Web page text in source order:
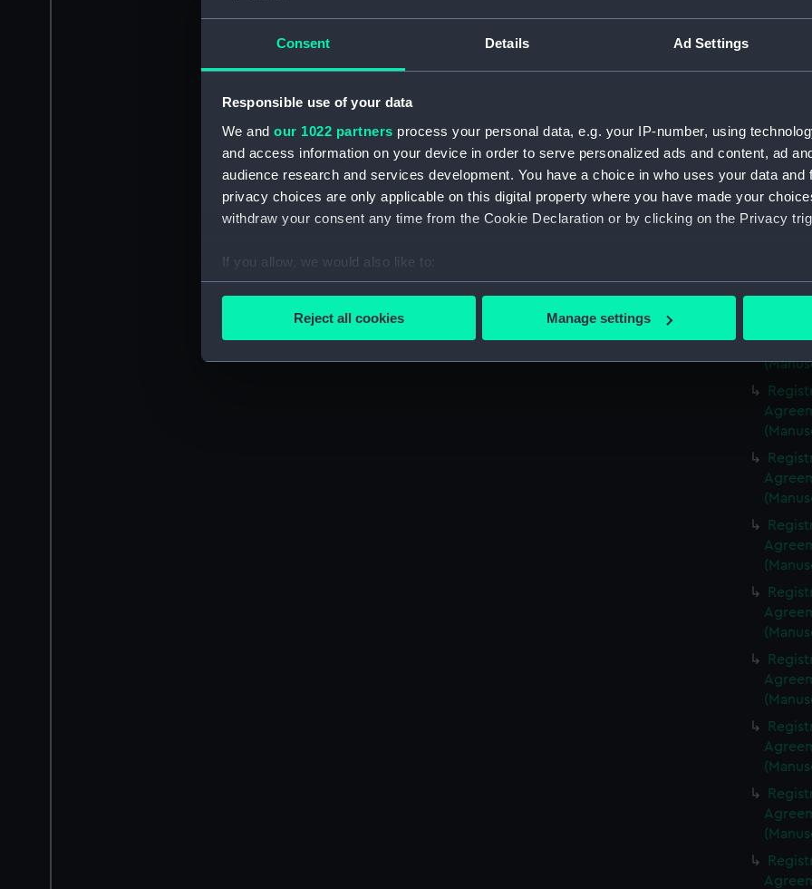
Consent Details Ad Settings
Responsible use of your data
We and our 1022 partners process your personal data, e.g. your IP-number, using
and access information on your device in order to serve personalized ads and content, ad
audience research and services development. You have a choice in who uses your data and
privacy choices are only applicable on this digital property where you have made your
withdraw your consent any time from the Cookie Declaration or by clicking on the Privacy
If you allow, we would also like to:
Collect information about your geographical location which can be accurate to within
Find out more about how your personal data is processed and set your preferences in the
We’d like to use additional cookies to remember your preferences, understand how our
improve it. We may also use cookies to tailor our marketing to your interests and deliver
party sources. You can choose to allow all cookies, change your preferences or opt-out at
Reject all cookies Manage settings